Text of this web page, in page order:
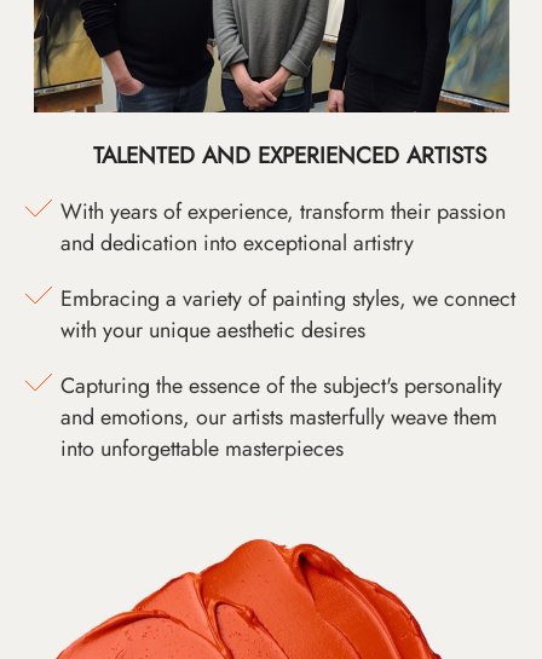
TALENTED AND EXPERIENCED ARTISTS
With years of experience, transform their passion
and dedication into exceptional artistry
Embracing a variety of painting styles, we connect
with your unique aesthetic desires
Capturing the essence of the subject's personality
and emotions, our artists masterfully weave them
into unforgettable masterpieces